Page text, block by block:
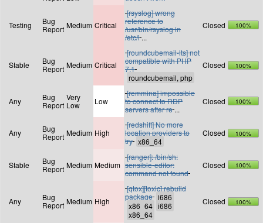
Testing
Bug
Report Medium Critical
[rsyslog] wrong
reference to
/usr/bin/rsyslog in
/etc/l ...
Closed 100%
Stable
Bug
Report Medium Critical
[roundcubemail-lts] not
compatible with PHP
7.1
Closed 100%
Any
Bug
Report
Very
Low
Low
[remmina] impossible
to connect to RDP
servers after re ...
Closed 100%
Any
Bug
Report Medium High
[redshift] No more
location providers to
try
Closed 100%
Stable
Bug
Report Medium Medium
[ranger]: /bin/sh:
sensible-editor:
command not found
Closed 100%
Any
Bug
Report Medium High
[qtox][toxic] rebuild
package
Closed 100%